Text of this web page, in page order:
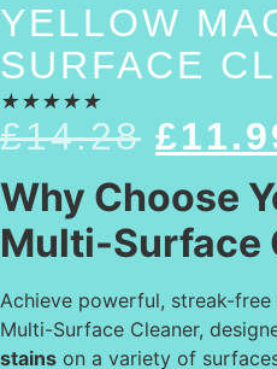
YELLOW
SURFACE
★★★★★
£14.28 £
Why Choose
Multi-Surface
Achieve powerful, streak-
Multi-Surface Cleaner,
stains on a variety of